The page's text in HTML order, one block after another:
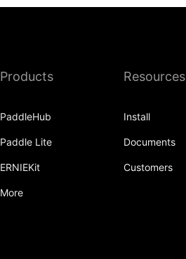
Products
PaddleHub
Paddle Lite
ERNIEKit
More
Resources
Install
Documents
Customers